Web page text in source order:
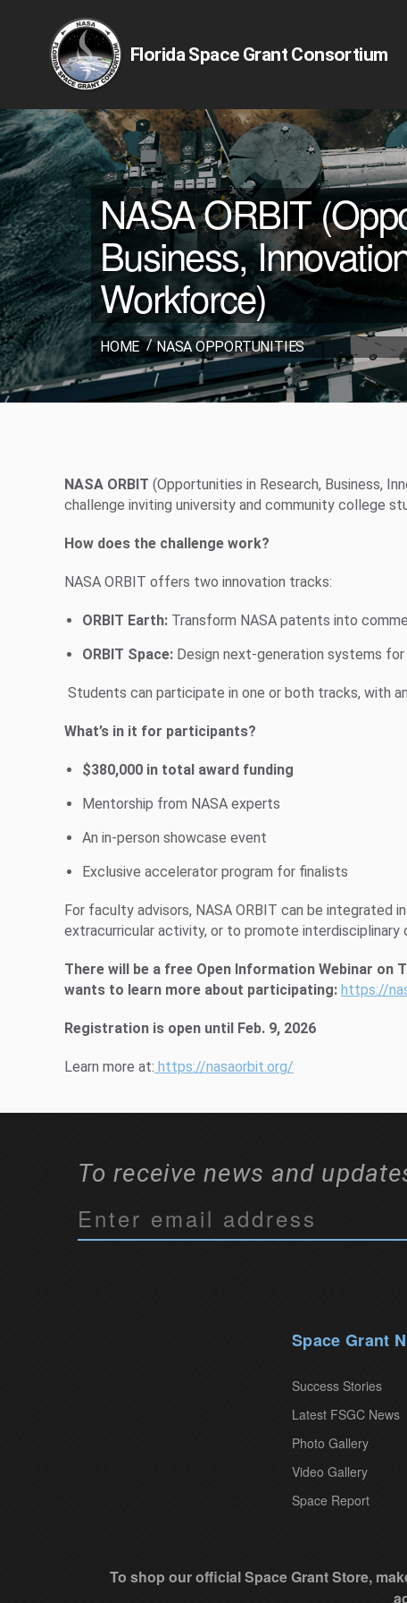
Florida Space Grant Consortium
NASA ORBIT
Business,
Workforce)
HOME NASA OPPORTUNITIES
NASA ORBIT (Opportunities in Research, Business,
challenge inviting university and community college
How does the challenge work?
NASA ORBIT offers two innovation tracks:
ORBIT Earth: Transform NASA patents into
ORBIT Space: Design next-generation systems for
Students can participate in one or both tracks, with
What’s in it for participants?
$380,000 in total award funding
Mentorship from NASA experts
An in-person showcase event
Exclusive accelerator program for finalists
For faculty advisors, NASA ORBIT can be integrated
extracurricular activity, or to promote
There will be a free Open Information Webinar on
wants to learn more about participating: https://
Registration is open until Feb. 9, 2026
Learn more at: https://nasaorbit.org/
To receive news and
C
o
Space Grant
Success Stories
Latest FSGC News
Photo Gallery
Video Gallery
Space Report
To shop our official Space Grant Store,